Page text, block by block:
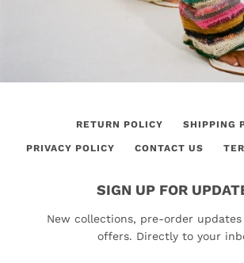
RETURN POLICY SHIPPING
PRIVACY POLICY CONTACT US
SIGN UP FOR
New collections, pre-order
offers. Directly to your